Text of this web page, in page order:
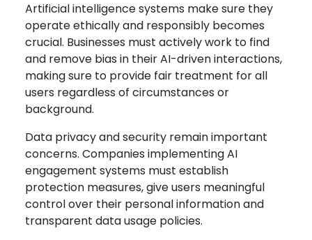
Artificial intelligence systems make sure they
operate ethically and responsibly becomes
crucial. Businesses must actively work to find
and remove bias in their AI-driven interactions,
making sure to provide fair treatment for all
users regardless of circumstances or
background.
Data privacy and security remain important
concerns. Companies implementing AI
engagement systems must establish
protection measures, give users meaningful
control over their personal information and
transparent data usage policies.